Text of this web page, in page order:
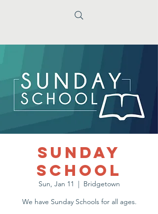
Sunday
School
Sun, Jan 11
  |
Bridgetown
We have Sunday Schools for all ages.